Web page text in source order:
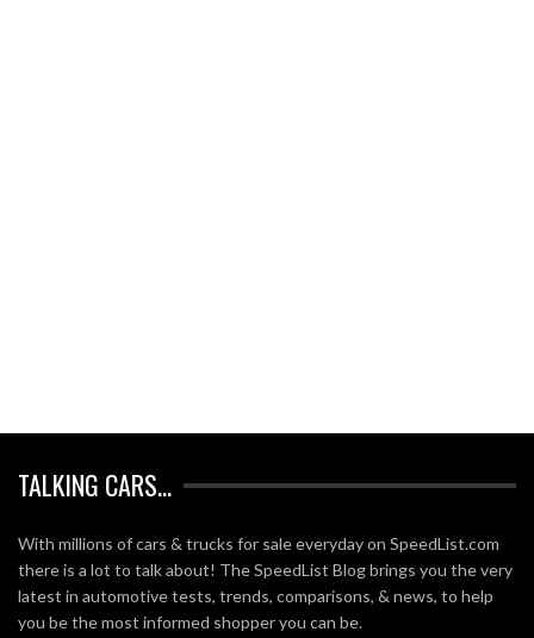
TALKING CARS…
With millions of cars & trucks for sale everyday on SpeedList.com
there is a lot to talk about! The SpeedList Blog brings you the very
latest in automotive tests, trends, comparisons, & news, to help
you be the most informed shopper you can be.